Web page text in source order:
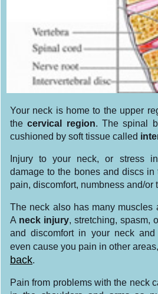
Your neck is home to the upper
thecervical region. The spinal
cushioned by soft tissue called
Injury to your neck, or stress
damage to the bones and discs
pain, discomfort, numbness and/or
The neck also has many muscles
A neck injury, stretching, spasm,
and discomfort in your neck
even cause you pain in other
back.
Pain from problems with the neck